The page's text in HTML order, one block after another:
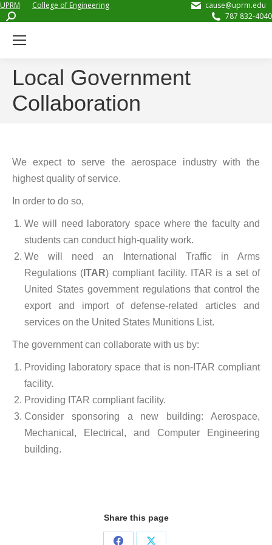
UPRM
College of Engineering
Search:
cause@uprm.edu
787 832-4040
Local Government
Collaboration
We expect to serve the aerospace industry with the
highest quality of service.
In order to do so,
We will need laboratory space where the faculty and
students can conduct high-quality work.
We will need an International Traffic in Arms
Regulations (ITAR) compliant facility. ITAR is a set of
United States government regulations that control the
export and import of defense-related articles and
services on the United States Munitions List.
The government can collaborate with us by:
Providing laboratory space that is non-ITAR compliant
facility.
Providing ITAR compliant facility.
Consider sponsoring a new building: Aerospace,
Mechanical, Electrical, and Computer Engineering
building.
Share this page